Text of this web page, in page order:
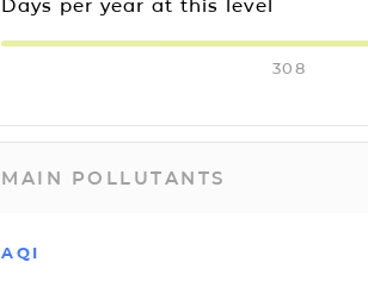
Days per year at this level
308
MAIN POLLUTANTS
AQI